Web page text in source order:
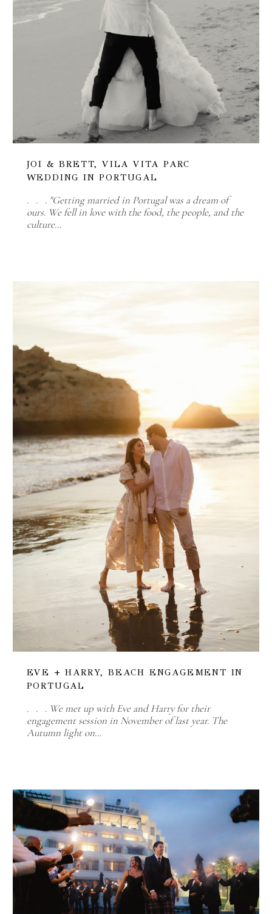
JOI & BRETT, VILA VITA PARC
WEDDING IN PORTUGAL
. . . "Getting married in Portugal was a dream of
ours. We fell in love with the food, the people, and the
culture…
EVE + HARRY, BEACH ENGAGEMENT IN
PORTUGAL
. . . We met up with Eve and Harry for their
engagement session in November of last year. The
Autumn light on…